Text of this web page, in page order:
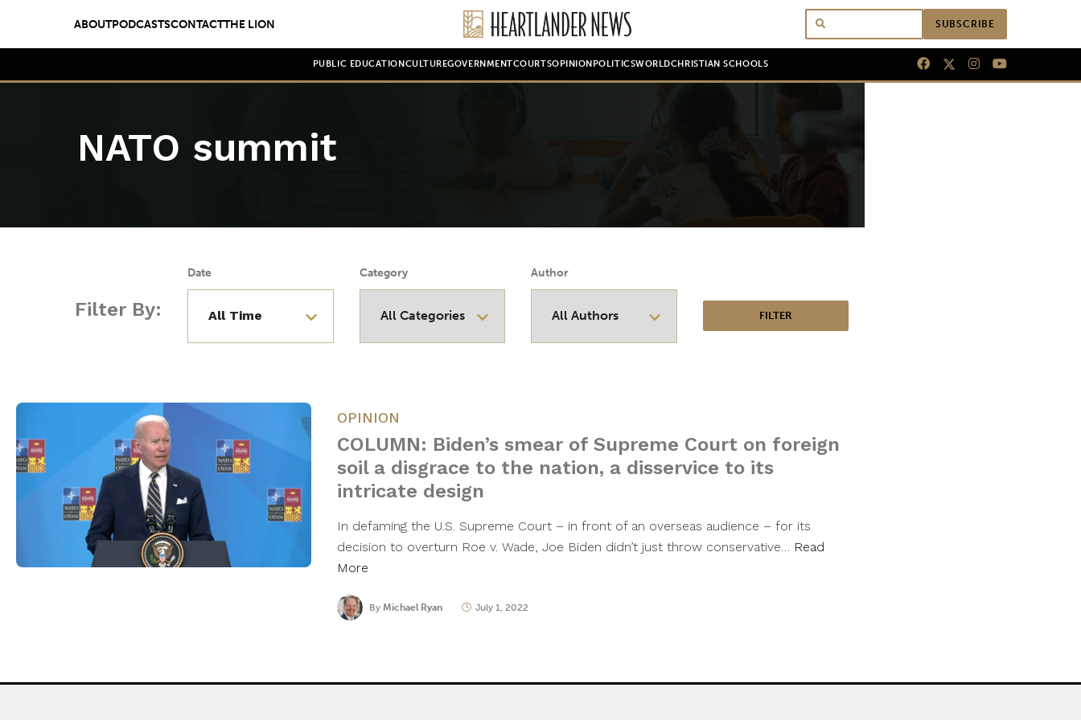
ABOUTPODCASTSCONTACTTHE LION SUBSCRIBE
PUBLIC EDUCATION CULTUREGOVERNMENTCOURTSOPINION POLITICSWORLDCHRISTIAN SCHOOLS
NATO summit
Filter By:
Date Category Author
OPINION
COLUMN: Biden’s smear of Supreme Court on foreign
soil a disgrace to the nation, a disservice to its
intricate design
In defaming the U.S. Supreme Court – in front of an overseas audience – for its
decision to overturn Roe v. Wade, Joe Biden didn’t just throw conservative… Read
More
By Michael Ryan July 1, 2022